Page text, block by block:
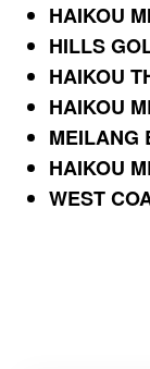
HAIKOU
HILLS
HAIKOU
HAIKOU
MEILANG
HAIKOU
WEST